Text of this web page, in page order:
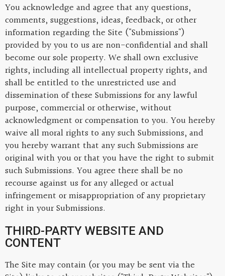
You acknowledge and agree that any questions,
comments, suggestions, ideas, feedback, or other
information regarding the Site ("Submissions")
provided by you to us are non-confidential and shall
become our sole property. We shall own exclusive
rights, including all intellectual property rights, and
shall be entitled to the unrestricted use and
dissemination of these Submissions for any lawful
purpose, commercial or otherwise, without
acknowledgment or compensation to you. You hereby
waive all moral rights to any such Submissions, and
you hereby warrant that any such Submissions are
original with you or that you have the right to submit
such Submissions. You agree there shall be no
recourse against us for any alleged or actual
infringement or misappropriation of any proprietary
right in your Submissions.
THIRD-PARTY WEBSITE AND
CONTENT
The Site may contain (or you may be sent via the